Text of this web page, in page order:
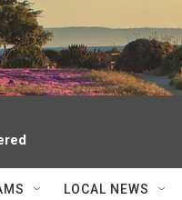
LOCAL NEWS